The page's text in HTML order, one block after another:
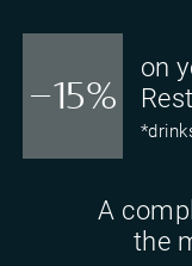
-15%
on
A
the